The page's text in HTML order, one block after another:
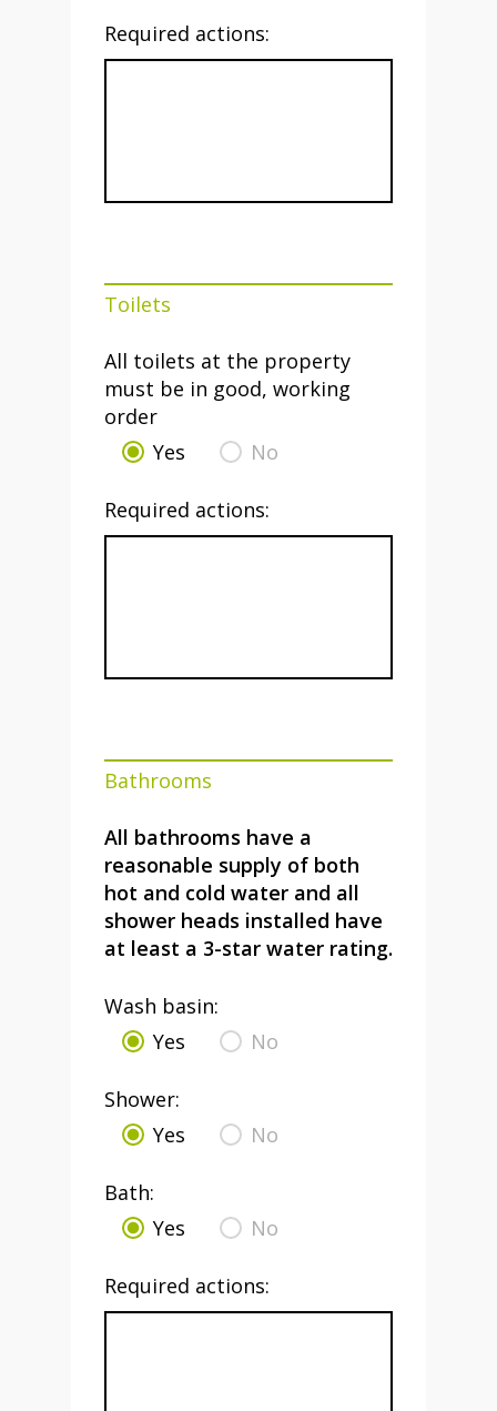
Required actions:
Toilets
All toilets at the property
must be in good, working
order
Yes
No
Required actions:
Bathrooms
All bathrooms have a
reasonable supply of both
hot and cold water and all
shower heads installed have
at least a 3-star water rating.
Wash basin:
Yes
No
Shower:
Yes
No
Bath:
Yes
No
Required actions: